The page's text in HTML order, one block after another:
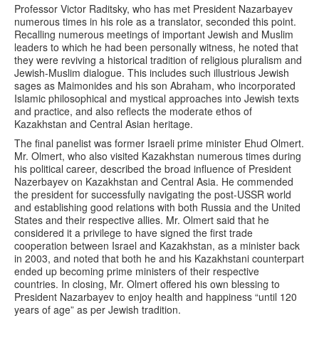
Professor Victor Raditsky, who has met President Nazarbayev
numerous times in his role as a translator, seconded this point.
Recalling numerous meetings of important Jewish and Muslim
leaders to which he had been personally witness, he noted that
they were reviving a historical tradition of religious pluralism and
Jewish-Muslim dialogue. This includes such illustrious Jewish
sages as Maimonides and his son Abraham, who incorporated
Islamic philosophical and mystical approaches into Jewish texts
and practice, and also reflects the moderate ethos of
Kazakhstan and Central Asian heritage.
The final panelist was former Israeli prime minister Ehud Olmert.
Mr. Olmert, who also visited Kazakhstan numerous times during
his political career, described the broad influence of President
Nazerbayev on Kazakhstan and Central Asia. He commended
the president for successfully navigating the post-USSR world
and establishing good relations with both Russia and the United
States and their respective allies. Mr. Olmert said that he
considered it a privilege to have signed the first trade
cooperation between Israel and Kazakhstan, as a minister back
in 2003, and noted that both he and his Kazakhstani counterpart
ended up becoming prime ministers of their respective
countries. In closing, Mr. Olmert offered his own blessing to
President Nazarbayev to enjoy health and happiness “until 120
years of age” as per Jewish tradition.